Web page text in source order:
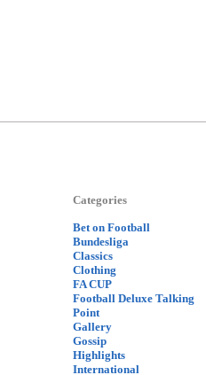
Categories
Bet on Football
Bundesliga
Classics
Clothing
FA CUP
Football Deluxe Talking
Point
Gallery
Gossip
Highlights
International